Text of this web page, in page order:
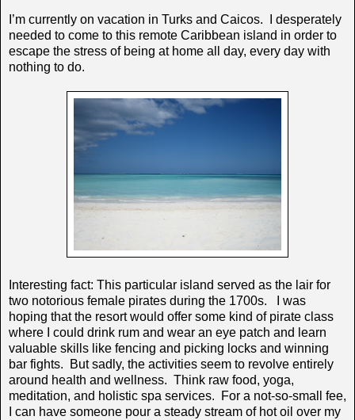
I’m currently on vacation in Turks and Caicos. I desperately
needed to come to this remote Caribbean island in order to
escape the stress of being at home all day, every day with
nothing to do.
Interesting fact: This particular island served as the lair for
two notorious female pirates during the 1700s. I was
hoping that the resort would offer some kind of pirate class
where I could drink rum and wear an eye patch and learn
valuable skills like fencing and picking locks and winning
bar fights. But sadly, the activities seem to revolve entirely
around health and wellness. Think raw food, yoga,
meditation, and holistic spa services. For a not-so-small fee,
I can have someone pour a steady stream of hot oil over my